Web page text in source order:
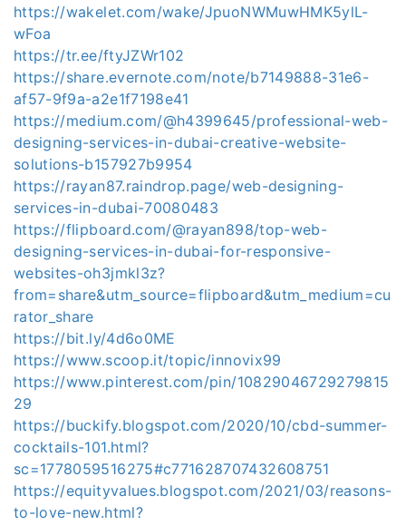
https://wakelet.com/wake/JpuoNWMuwHMK5ylL-
wFoa
https://tr.ee/ftyJZWr102
https://share.evernote.com/note/b7149888-31e6-
af57-9f9a-a2e1f7198e41
https://medium.com/@h4399645/professional-web-
designing-services-in-dubai-creative-website-
solutions-b157927b9954
https://rayan87.raindrop.page/web-designing-
services-in-dubai-70080483
https://flipboard.com/@rayan898/top-web-
designing-services-in-dubai-for-responsive-
websites-oh3jmkl3z?
from=share&utm_source=flipboard&utm_medium=cu
rator_share
https://bit.ly/4d6o0ME
https://www.scoop.it/topic/innovix99
https://www.pinterest.com/pin/10829046729279815
29
https://buckify.blogspot.com/2020/10/cbd-summer-
cocktails-101.html?
sc=1778059516275#c771628707432608751
https://equityvalues.blogspot.com/2021/03/reasons-
to-love-new.html?